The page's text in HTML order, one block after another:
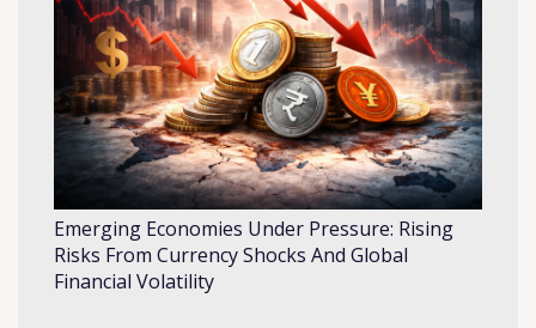
Emerging Economies Under Pressure: Rising
Risks From Currency Shocks And Global
Financial Volatility